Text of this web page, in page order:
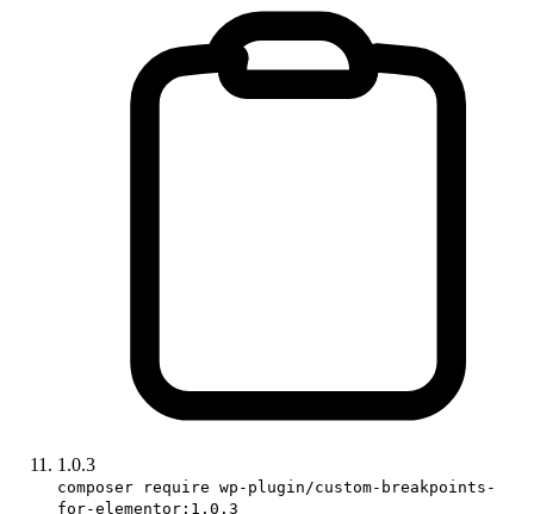
1.0.3
composer require wp-plugin/custom-breakpoints-
for-elementor:1.0.3